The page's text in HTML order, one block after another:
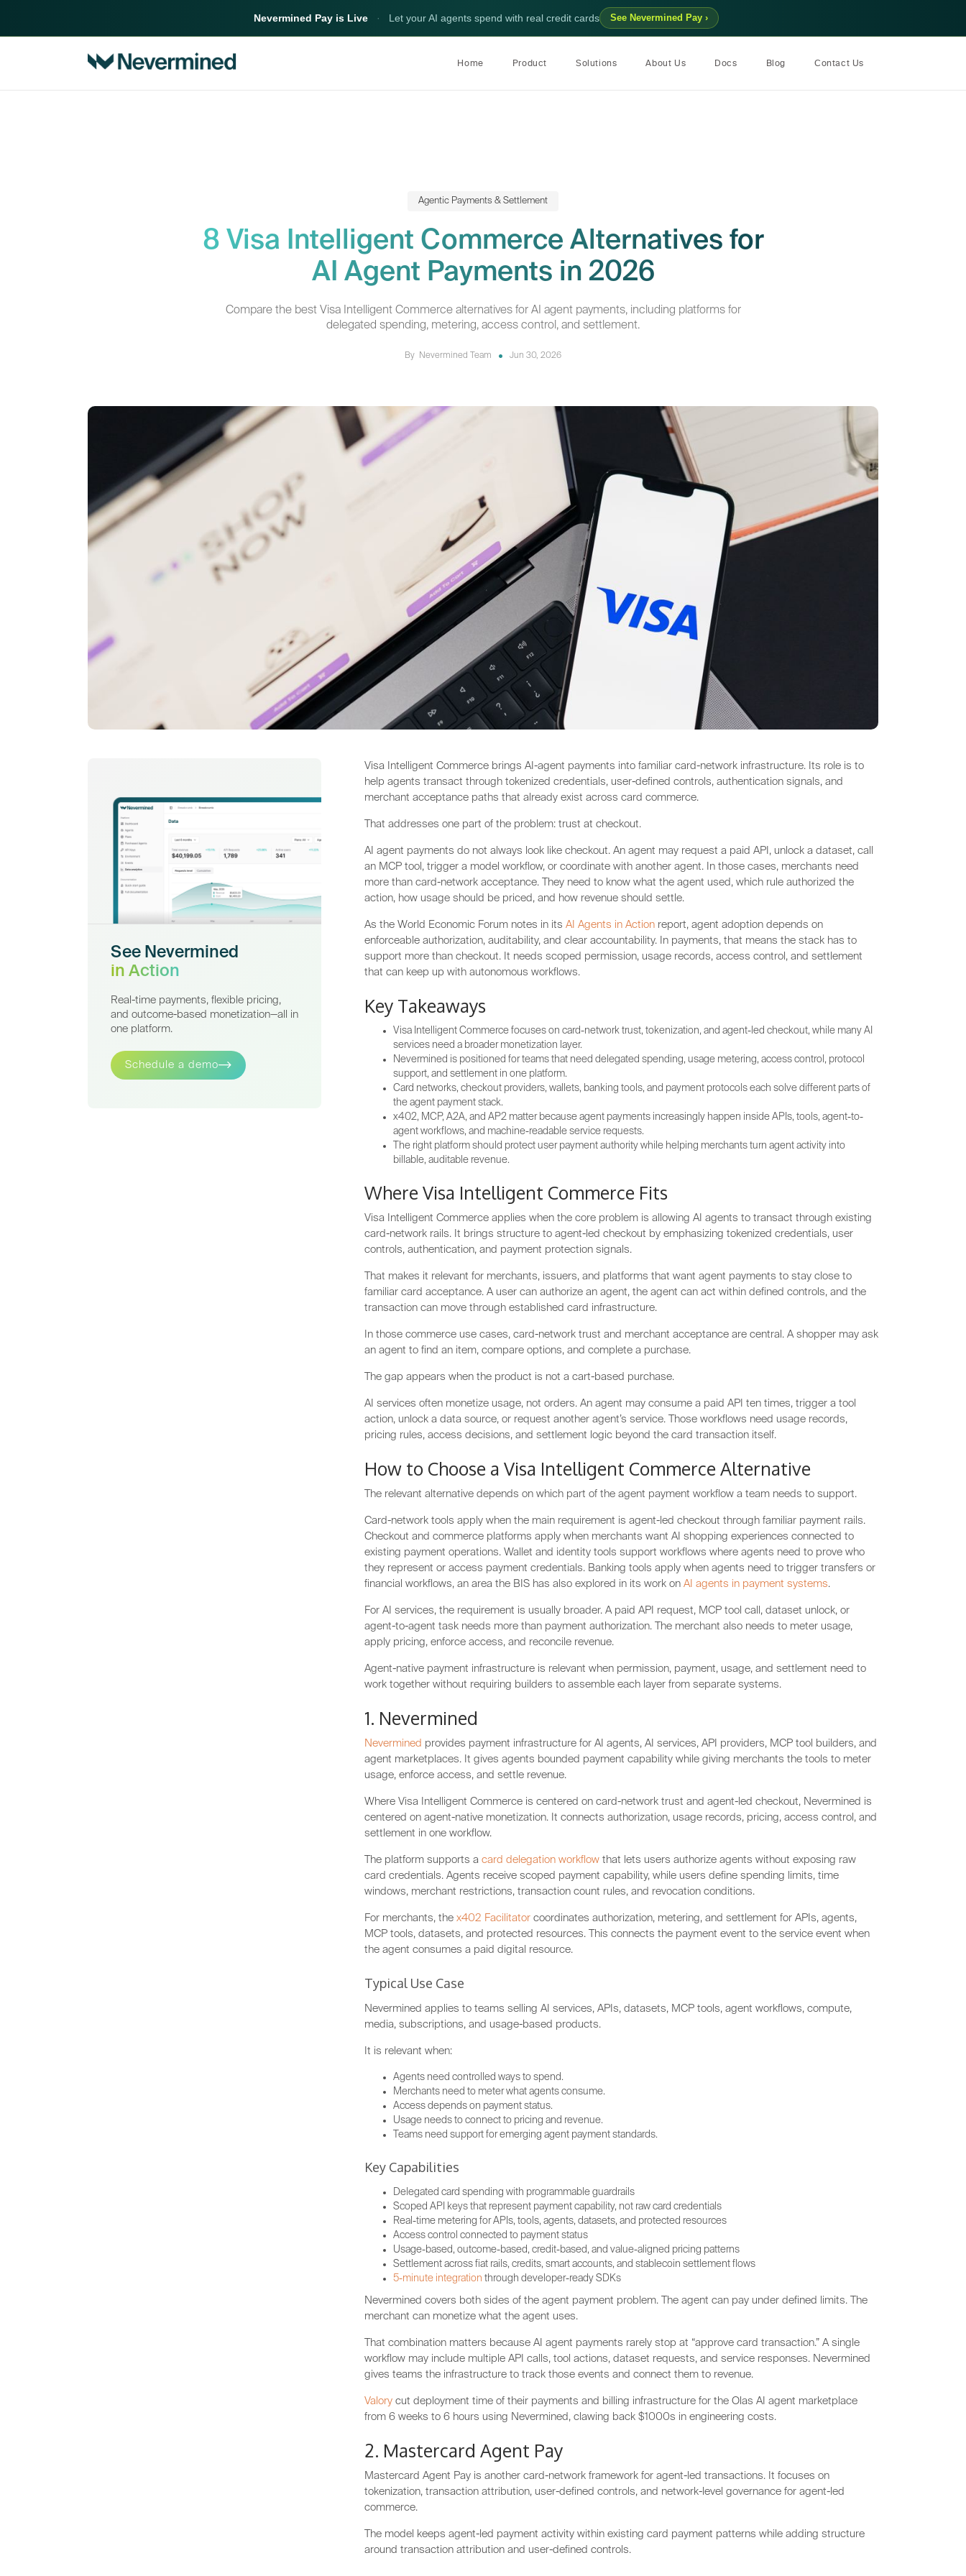
Nevermined Pay is Live · Let your AI agents spend with real credit cards See Nevermined Pay ›
Home Product Solutions About Us Docs Blog Contact Us
Agentic Payments & Settlement
8 Visa Intelligent Commerce Alternatives for
AI Agent Payments in 2026
Compare the best Visa Intelligent Commerce alternatives for AI agent payments, including platforms for
delegated spending, metering, access control, and settlement.
By Nevermined Team Jun 30, 2026
See Nevermined
in Action
Real-time payments, flexible pricing,
and outcome-based monetization—all in
one platform.
Schedule a demo
Visa Intelligent Commerce brings AI-agent payments into familiar card-network infrastructure. Its role is to
help agents transact through tokenized credentials, user-defined controls, authentication signals, and
merchant acceptance paths that already exist across card commerce.
That addresses one part of the problem: trust at checkout.
AI agent payments do not always look like checkout. An agent may request a paid API, unlock a dataset, call
an MCP tool, trigger a model workflow, or coordinate with another agent. In those cases, merchants need
more than card-network acceptance. They need to know what the agent used, which rule authorized the
action, how usage should be priced, and how revenue should settle.
As the World Economic Forum notes in its AI Agents in Action report, agent adoption depends on
enforceable authorization, auditability, and clear accountability. In payments, that means the stack has to
support more than checkout. It needs scoped permission, usage records, access control, and settlement
that can keep up with autonomous workflows.
Key Takeaways
Visa Intelligent Commerce focuses on card-network trust, tokenization, and agent-led checkout, while many AI
services need a broader monetization layer.
Nevermined is positioned for teams that need delegated spending, usage metering, access control, protocol
support, and settlement in one platform.
Card networks, checkout providers, wallets, banking tools, and payment protocols each solve different parts of
the agent payment stack.
x402, MCP, A2A, and AP2 matter because agent payments increasingly happen inside APIs, tools, agent-to-
agent workflows, and machine-readable service requests.
The right platform should protect user payment authority while helping merchants turn agent activity into
billable, auditable revenue.
Where Visa Intelligent Commerce Fits
Visa Intelligent Commerce applies when the core problem is allowing AI agents to transact through existing
card-network rails. It brings structure to agent-led checkout by emphasizing tokenized credentials, user
controls, authentication, and payment protection signals.
That makes it relevant for merchants, issuers, and platforms that want agent payments to stay close to
familiar card acceptance. A user can authorize an agent, the agent can act within defined controls, and the
transaction can move through established card infrastructure.
In those commerce use cases, card-network trust and merchant acceptance are central. A shopper may ask
an agent to find an item, compare options, and complete a purchase.
The gap appears when the product is not a cart-based purchase.
AI services often monetize usage, not orders. An agent may consume a paid API ten times, trigger a tool
action, unlock a data source, or request another agent’s service. Those workflows need usage records,
pricing rules, access decisions, and settlement logic beyond the card transaction itself.
How to Choose a Visa Intelligent Commerce Alternative
The relevant alternative depends on which part of the agent payment workflow a team needs to support.
Card-network tools apply when the main requirement is agent-led checkout through familiar payment rails.
Checkout and commerce platforms apply when merchants want AI shopping experiences connected to
existing payment operations. Wallet and identity tools support workflows where agents need to prove who
they represent or access payment credentials. Banking tools apply when agents need to trigger transfers or
financial workflows, an area the BIS has also explored in its work on AI agents in payment systems.
For AI services, the requirement is usually broader. A paid API request, MCP tool call, dataset unlock, or
agent-to-agent task needs more than payment authorization. The merchant also needs to meter usage,
apply pricing, enforce access, and reconcile revenue.
Agent-native payment infrastructure is relevant when permission, payment, usage, and settlement need to
work together without requiring builders to assemble each layer from separate systems.
1. Nevermined
Nevermined provides payment infrastructure for AI agents, AI services, API providers, MCP tool builders, and
agent marketplaces. It gives agents bounded payment capability while giving merchants the tools to meter
usage, enforce access, and settle revenue.
Where Visa Intelligent Commerce is centered on card-network trust and agent-led checkout, Nevermined is
centered on agent-native monetization. It connects authorization, usage records, pricing, access control, and
settlement in one workflow.
The platform supports a card delegation workflow that lets users authorize agents without exposing raw
card credentials. Agents receive scoped payment capability, while users define spending limits, time
windows, merchant restrictions, transaction count rules, and revocation conditions.
For merchants, the x402 Facilitator coordinates authorization, metering, and settlement for APIs, agents,
MCP tools, datasets, and protected resources. This connects the payment event to the service event when
the agent consumes a paid digital resource.
Typical Use Case
Nevermined applies to teams selling AI services, APIs, datasets, MCP tools, agent workflows, compute,
media, subscriptions, and usage-based products.
It is relevant when:
Agents need controlled ways to spend.
Merchants need to meter what agents consume.
Access depends on payment status.
Usage needs to connect to pricing and revenue.
Teams need support for emerging agent payment standards.
Key Capabilities
Delegated card spending with programmable guardrails
Scoped API keys that represent payment capability, not raw card credentials
Real-time metering for APIs, tools, agents, datasets, and protected resources
Access control connected to payment status
Usage-based, outcome-based, credit-based, and value-aligned pricing patterns
Settlement across fiat rails, credits, smart accounts, and stablecoin settlement flows
5-minute integration through developer-ready SDKs
Nevermined covers both sides of the agent payment problem. The agent can pay under defined limits. The
merchant can monetize what the agent uses.
That combination matters because AI agent payments rarely stop at “approve card transaction.” A single
workflow may include multiple API calls, tool actions, dataset requests, and service responses. Nevermined
gives teams the infrastructure to track those events and connect them to revenue.
Valory cut deployment time of their payments and billing infrastructure for the Olas AI agent marketplace
from 6 weeks to 6 hours using Nevermined, clawing back $1000s in engineering costs.
2. Mastercard Agent Pay
Mastercard Agent Pay is another card-network framework for agent-led transactions. It focuses on
tokenization, transaction attribution, user-defined controls, and network-level governance for agent-led
commerce.
The model keeps agent-led payment activity within existing card payment patterns while adding structure
around transaction attribution and user-defined controls.